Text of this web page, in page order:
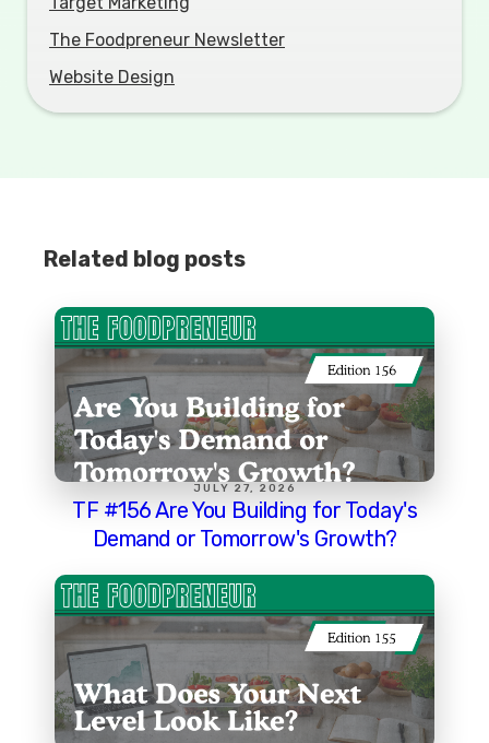
The Foodpreneur Newsletter
Website Design
Related blog posts
JULY 27, 2026
TF #156 Are You Building for Today's
Demand or Tomorrow's Growth?